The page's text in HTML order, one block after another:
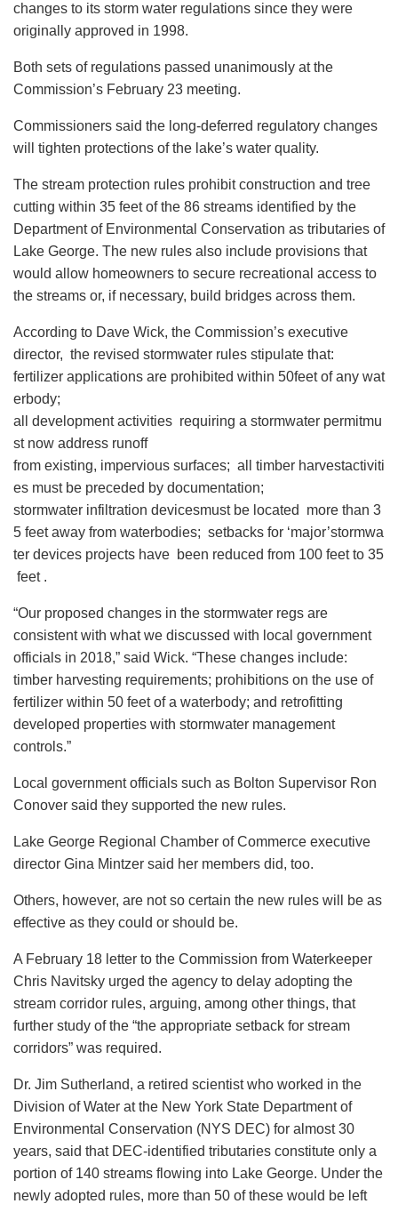
changes to its storm water regulations since they were
originally approved in 1998.
Both sets of regulations passed unanimously at the
Commission’s February 23 meeting.
Commissioners said the long-deferred regulatory changes
will tighten protections of the lake’s water quality.
The stream protection rules prohibit construction and tree
cutting within 35 feet of the 86 streams identified by the
Department of Environmental Conservation as tributaries of
Lake George. The new rules also include provisions that
would allow homeowners to secure recreational access to
the streams or, if necessary, build bridges across them.
According to Dave Wick, the Commission’s executive
director, the revised stormwater rules stipulate that:
fertilizer applications are prohibited within 50feet of any wat
erbody;
all development activities requiring a stormwater permitmu
st now address runoff
from existing, impervious surfaces; all timber harvestactiviti
es must be preceded by documentation;
stormwater infiltration devicesmust be located more than 3
5 feet away from waterbodies; setbacks for ‘major’stormwa
ter devices projects have been reduced from 100 feet to 35
feet .
“Our proposed changes in the stormwater regs are
consistent with what we discussed with local government
officials in 2018,” said Wick. “These changes include:
timber harvesting requirements; prohibitions on the use of
fertilizer within 50 feet of a waterbody; and retrofitting
developed properties with stormwater management
controls.”
Local government officials such as Bolton Supervisor Ron
Conover said they supported the new rules.
Lake George Regional Chamber of Commerce executive
director Gina Mintzer said her members did, too.
Others, however, are not so certain the new rules will be as
effective as they could or should be.
A February 18 letter to the Commission from Waterkeeper
Chris Navitsky urged the agency to delay adopting the
stream corridor rules, arguing, among other things, that
further study of the “the appropriate setback for stream
corridors” was required.
Dr. Jim Sutherland, a retired scientist who worked in the
Division of Water at the New York State Department of
Environmental Conservation (NYS DEC) for almost 30
years, said that DEC-identified tributaries constitute only a
portion of 140 streams flowing into Lake George. Under the
newly adopted rules, more than 50 of these would be left